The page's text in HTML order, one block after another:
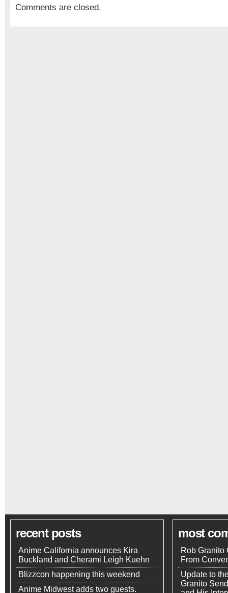
Comments are closed.
recent posts
Anime California announces Kira
Buckland and Cherami Leigh Kuehn
Blizzcon happening this weekend
Anime Midwest adds two guests.
most
Rob Granito
From
Update to
Granito